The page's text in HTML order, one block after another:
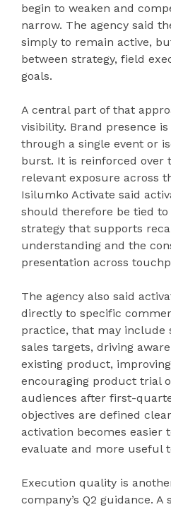
begin to weaken and
narrow. The agency said
simply to remain active,
between strategy, field
goals.
A central part of that
visibility. Brand presence
through a single event or
burst. It is reinforced over
relevant exposure across
Isilumko Activate said
should therefore be tied
strategy that supports
understanding and the
presentation across
The agency also said
directly to specific
practice, that may include
sales targets, driving
existing product,
encouraging product trial
audiences after first-
objectives are defined
activation becomes easier
evaluate and more useful
Execution quality is
company’s Q2 guidance.